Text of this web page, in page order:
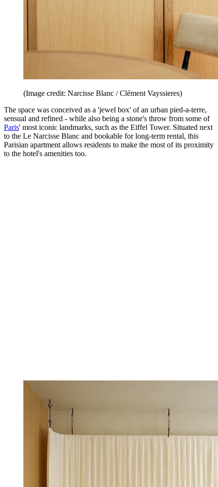
(Image credit: Narcisse Blanc / Clément Vayssieres)
The space was conceived as a 'jewel box' of an urban pied-a-terre,
sensual and refined - while also being a stone's throw from some of
Paris' most iconic landmarks, such as the Eiffel Tower. Situated next
to the Le Narcisse Blanc and bookable for long-term rental, this
Parisian apartment allows residents to make the most of its proximity
to the hotel's amenities too.